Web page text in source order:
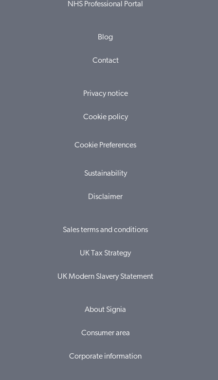
NHS Professional Portal
Blog
Contact
Privacy notice
Cookie policy
Cookie Preferences
Sustainability
Disclaimer
Sales terms and conditions
UK Tax Strategy
UK Modern Slavery Statement
About Signia
Consumer area
Corporate information